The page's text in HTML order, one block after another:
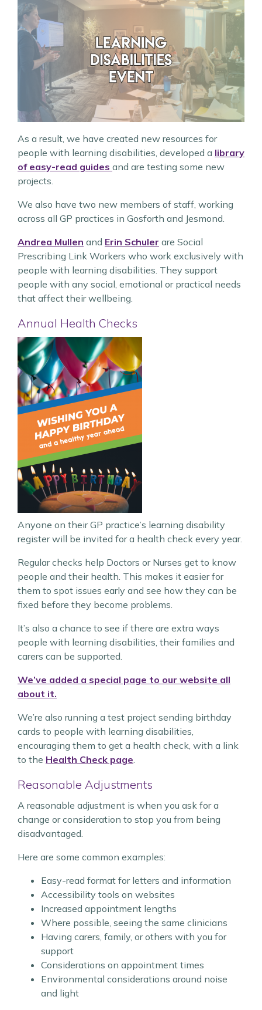
As a result, we have created new resources for
people with learning disabilities, developed a library
of easy-read guides and are testing some new
projects.
We also have two new members of staff, working
across all GP practices in Gosforth and Jesmond.
Andrea Mullen and Erin Schuler are Social
Prescribing Link Workers who work exclusively with
people with learning disabilities. They support
people with any social, emotional or practical needs
that affect their wellbeing.
Annual Health Checks
Anyone on their GP practice’s learning disability
register will be invited for a health check every year.
Regular checks help Doctors or Nurses get to know
people and their health. This makes it easier for
them to spot issues early and see how they can be
fixed before they become problems.
It’s also a chance to see if there are extra ways
people with learning disabilities, their families and
carers can be supported.
We’ve added a special page to our website all
about it.
We’re also running a test project sending birthday
cards to people with learning disabilities,
encouraging them to get a health check, with a link
to the Health Check page.
Reasonable Adjustments
A reasonable adjustment is when you ask for a
change or consideration to stop you from being
disadvantaged.
Here are some common examples:
Easy-read format for letters and information
Accessibility tools on websites
Increased appointment lengths
Where possible, seeing the same clinicians
Having carers, family, or others with you for
support
Considerations on appointment times
Environmental considerations around noise
and light